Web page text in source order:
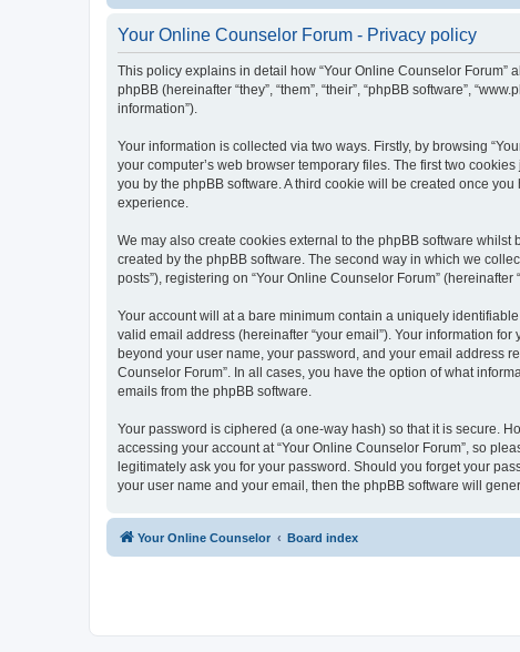
Your Online Counselor Forum - Privacy policy
This policy explains in detail how “Your Online Counselor Forum”
phpBB (hereinafter “they”, “them”, “their”, “phpBB software”,
information”).
Your information is collected via two ways. Firstly, by browsing
your computer’s web browser temporary files. The first two
you by the phpBB software. A third cookie will be created once
experience.
We may also create cookies external to the phpBB software
created by the phpBB software. The second way in which we
posts”), registering on “Your Online Counselor Forum”
Your account will at a bare minimum contain a uniquely
valid email address (hereinafter “your email”). Your information
beyond your user name, your password, and your email address
Counselor Forum”. In all cases, you have the option of what
emails from the phpBB software.
Your password is ciphered (a one-way hash) so that it is secure.
accessing your account at “Your Online Counselor Forum”, so
legitimately ask you for your password. Should you forget your
your user name and your email, then the phpBB software will
Your Online Counselor Board index